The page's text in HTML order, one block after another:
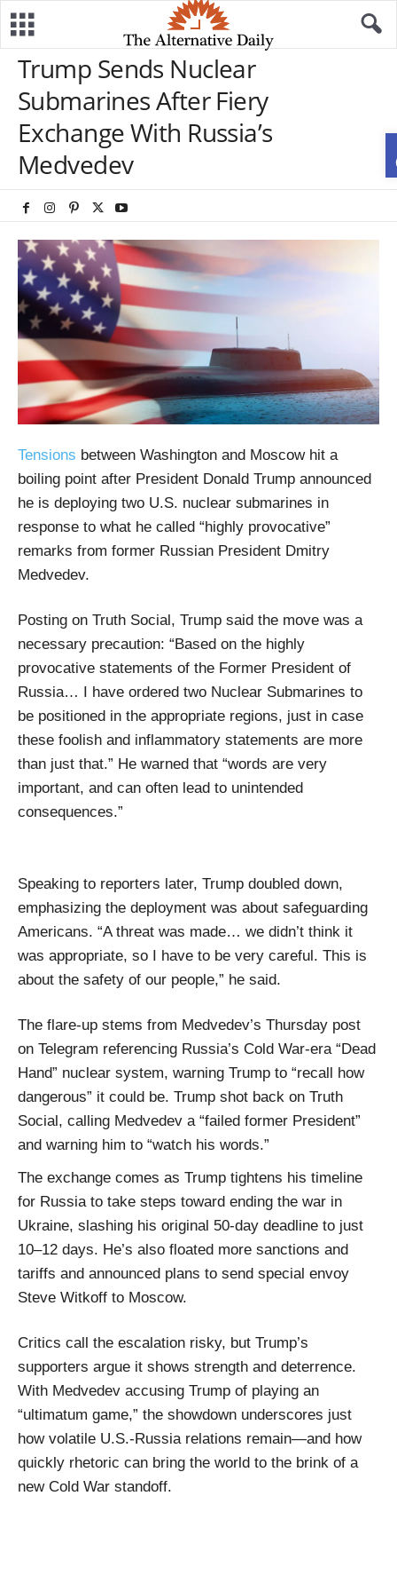
Trump Sends Nuclear
Submarines After Fiery
Exchange With Russia’s
Medvedev
Tensions between Washington and Moscow hit a
boiling point after President Donald Trump announced
he is deploying two U.S. nuclear submarines in
response to what he called “highly provocative”
remarks from former Russian President Dmitry
Medvedev.
Posting on Truth Social, Trump said the move was a
necessary precaution: “Based on the highly
provocative statements of the Former President of
Russia… I have ordered two Nuclear Submarines to
be positioned in the appropriate regions, just in case
these foolish and inflammatory statements are more
than just that.” He warned that “words are very
important, and can often lead to unintended
consequences.”
Speaking to reporters later, Trump doubled down,
emphasizing the deployment was about safeguarding
Americans. “A threat was made… we didn’t think it
was appropriate, so I have to be very careful. This is
about the safety of our people,” he said.
The flare-up stems from Medvedev’s Thursday post
on Telegram referencing Russia’s Cold War-era “Dead
Hand” nuclear system, warning Trump to “recall how
dangerous” it could be. Trump shot back on Truth
Social, calling Medvedev a “failed former President”
and warning him to “watch his words.”
The exchange comes as Trump tightens his timeline
for Russia to take steps toward ending the war in
Ukraine, slashing his original 50-day deadline to just
10–12 days. He’s also floated more sanctions and
tariffs and announced plans to send special envoy
Steve Witkoff to Moscow.
Critics call the escalation risky, but Trump’s
supporters argue it shows strength and deterrence.
With Medvedev accusing Trump of playing an
“ultimatum game,” the showdown underscores just
how volatile U.S.-Russia relations remain—and how
quickly rhetoric can bring the world to the brink of a
new Cold War standoff.